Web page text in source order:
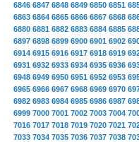
6846 6847 6848 6849 6850 6851
6863 6864 6865 6866 6867 6868
6880 6881 6882 6883 6884 6885
6897 6898 6899 6900 6901 6902
6914 6915 6916 6917 6918 6919
6931 6932 6933 6934 6935 6936
6948 6949 6950 6951 6952 6953
6965 6966 6967 6968 6969 6970
6982 6983 6984 6985 6986 6987
6999 7000 7001 7002 7003 7004
7016 7017 7018 7019 7020 7021
7033 7034 7035 7036 7037 7038